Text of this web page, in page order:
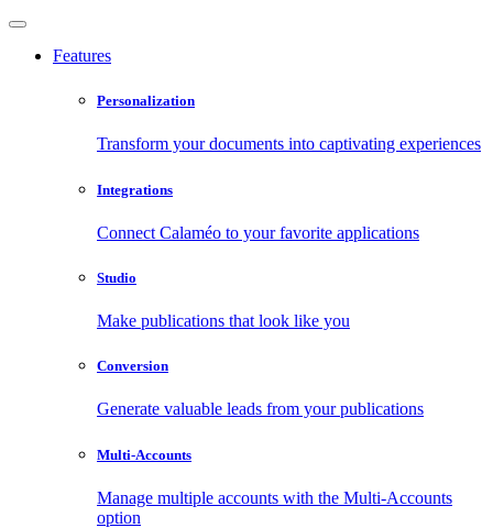
Features
Personalization
Transform your documents into captivating experiences
Integrations
Connect Calaméo to your favorite applications
Studio
Make publications that look like you
Conversion
Generate valuable leads from your publications
Multi-Accounts
Manage multiple accounts with the Multi-Accounts
option